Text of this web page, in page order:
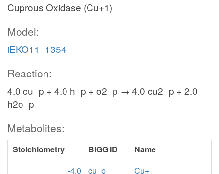
Cuprous Oxidase (Cu+1)
Model:
iEKO11_1354
Reaction:
4.0 cu_p + 4.0 h_p + o2_p → 4.0 cu2_p + 2.0
h2o_p
Metabolites:
Stoichiometry BiGG ID
Name
-4.0
cu_p
Cu+